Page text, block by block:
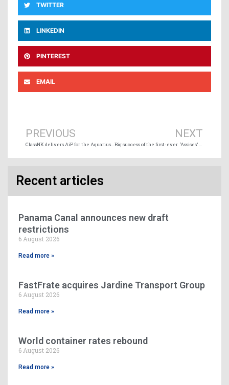
TWITTER
LINKEDIN
PINTEREST
EMAIL
PREVIOUS
ClassNK delivers AiP for the Aquarius Marine Renewable Energy solution
NEXT
Big success of the first-ever ‘Assises’ devoted to Québec Maritime Sector
Recent articles
Panama Canal announces new draft
restrictions
6 August 2026
Read more »
FastFrate acquires Jardine Transport Group
6 August 2026
Read more »
World container rates rebound
6 August 2026
Read more »